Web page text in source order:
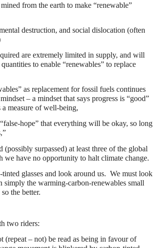
from the earth to make “renewable”
destruction, and social dislocation (often
are extremely limited in supply, and will
to enable “renewables” to replace
as replacement for fossil fuels continues
– a mindset that says progress is “good”
measure of well-being,
hope” that everything will be okay, so long
(possibly surpassed) at least three of the global
have no opportunity to halt climate change.
glasses and look around us. We must look
simply the warming-carbon-renewables small
the better.
two riders:
(repeat – not) be read as being in favour of